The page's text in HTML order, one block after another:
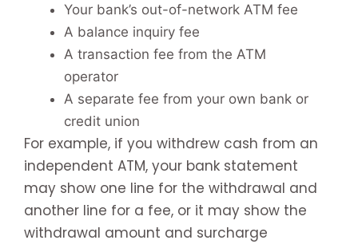
Your bank’s out-of-network ATM fee
A balance inquiry fee
A transaction fee from the ATM
operator
A separate fee from your own bank or
credit union
For example, if you withdrew cash from an
independent ATM, your bank statement
may show one line for the withdrawal and
another line for a fee, or it may show the
withdrawal amount and surcharge